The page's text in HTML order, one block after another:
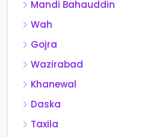
Mandi Bahauddin
Wah
Gojra
Wazirabad
Khanewal
Daska
Taxila